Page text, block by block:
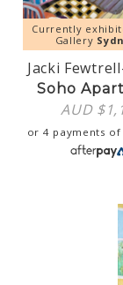
Currently
Gallery
Jacki
Soho
AUD $
or 4 payments of